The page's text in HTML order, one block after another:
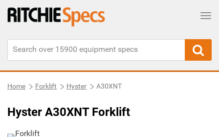
Home Forklift Hyster A30XNT
Hyster A30XNT Forklift